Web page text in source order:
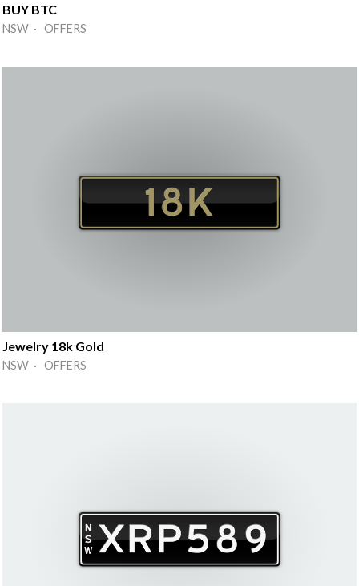
BUY BTC
NSW · OFFERS
Jewelry 18k Gold
NSW · OFFERS